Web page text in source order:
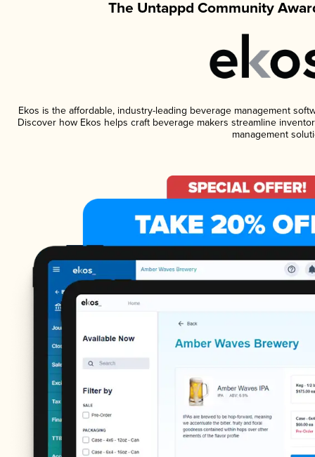
The Untappd Community
Ekos is the affordable, industry-leading beverage management
Discover how Ekos helps craft beverage makers streamline
management